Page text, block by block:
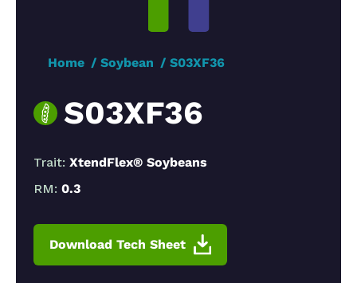
Home Soybean S03XF36
S03XF36
Trait: XtendFlex® Soybeans
RM: 0.3
Download Tech Sheet